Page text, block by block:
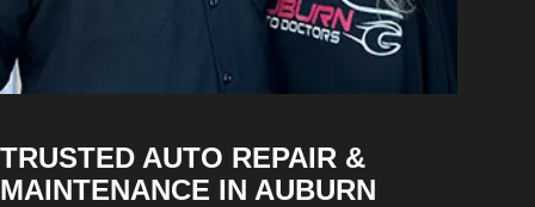
TRUSTED AUTO REPAIR &
MAINTENANCE IN AUBURN